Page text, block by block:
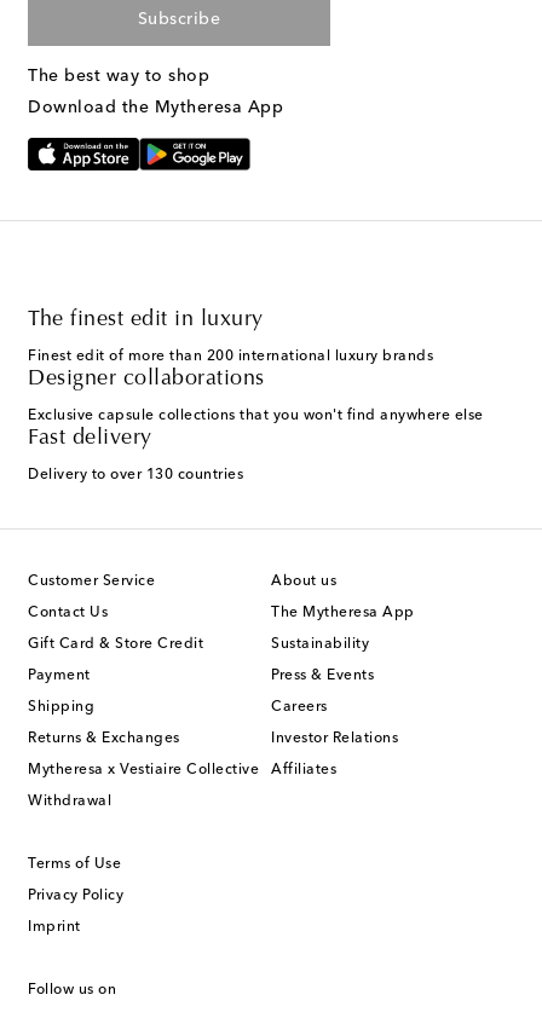
Subscribe
The best way to shop
Download the Mytheresa App
The finest edit in luxury
Finest edit of more than 200 international luxury brands
Designer collaborations
Exclusive capsule collections that you won't find anywhere else
Fast delivery
Delivery to over 130 countries
Customer Service
Contact Us
Gift Card & Store Credit
Payment
Shipping
Returns & Exchanges
Mytheresa x Vestiaire Collective
Withdrawal
About us
The Mytheresa App
Sustainability
Press & Events
Careers
Investor Relations
Affiliates
Terms of Use
Privacy Policy
Imprint
Follow us on